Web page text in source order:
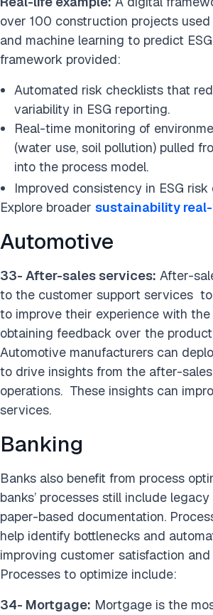
over 100 construction projects
and machine learning to predict
framework provided:
Automated risk checklists that
variability in ESG reporting.
Real-time monitoring of
(water use, soil pollution) pulled
into the process model.
Improved consistency in ESG risk
Explore broader sustainability
Automotive
33- After-sales services: After-
to the customer support services
to improve their experience with
obtaining feedback over the
Automotive manufacturers can
to drive insights from the after-
operations. These insights can
services.
Banking
Banks also benefit from process
banks’ processes still include
paper-based documentation.
help identify bottlenecks and
improving customer satisfaction and
Processes to optimize include:
34- Mortgage: Mortgage is the